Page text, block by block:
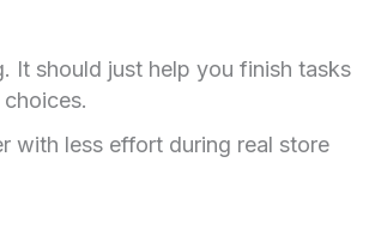
It should just help you finish tasks
with less effort during real store